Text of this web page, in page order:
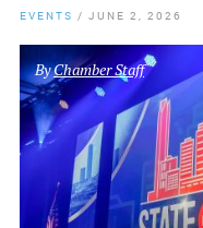
EVENTS / JUNE 2, 2026
ByChamber Staff